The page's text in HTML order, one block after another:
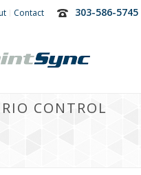
Contact 303-586-5745
CONTROL